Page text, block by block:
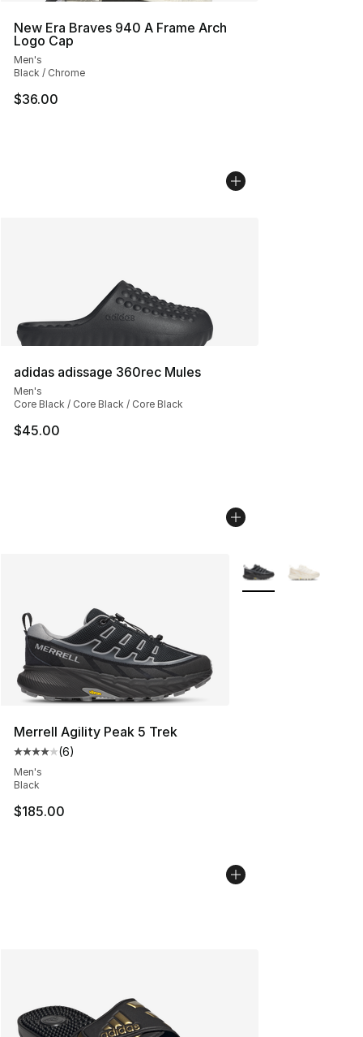
New Era Braves 940 A Frame Arch
Logo Cap
Men's
Black / Chrome
$36.00
adidas adissage 360rec Mules
Men's
Core Black / Core Black / Core Black
$45.00
Merrell Agility Peak 5 Trek
Average customer rating - [4 out of 5 stars], 6 reviews
(6)
Men's
Black
$185.00
More Colors